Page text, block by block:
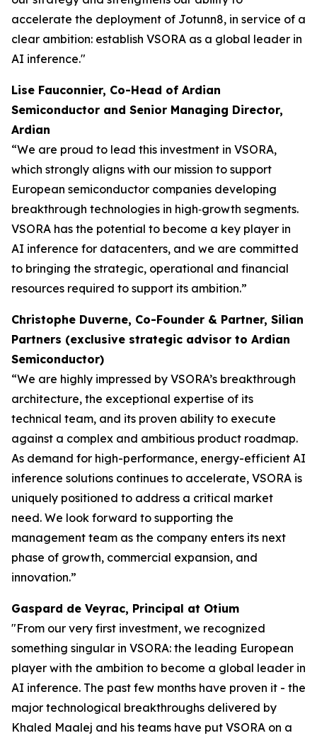
accelerate the deployment of Jotunn8, in service of a
clear ambition: establish VSORA as a global leader in
AI inference."
Lise Fauconnier, Co-Head of Ardian
Semiconductor and Senior Managing Director,
Ardian
“We are proud to lead this investment in VSORA,
which strongly aligns with our mission to support
European semiconductor companies developing
breakthrough technologies in high‑growth segments.
VSORA has the potential to become a key player in
AI inference for datacenters, and we are committed
to bringing the strategic, operational and financial
resources required to support its ambition.”
Christophe Duverne, Co-Founder & Partner, Silian
Partners (exclusive strategic advisor to Ardian
Semiconductor)
“We are highly impressed by VSORA’s breakthrough
architecture, the exceptional expertise of its
technical team, and its proven ability to execute
against a complex and ambitious product roadmap.
As demand for high-performance, energy-efficient AI
inference solutions continues to accelerate, VSORA is
uniquely positioned to address a critical market
need. We look forward to supporting the
management team as the company enters its next
phase of growth, commercial expansion, and
innovation.”
Gaspard de Veyrac, Principal at Otium
"From our very first investment, we recognized
something singular in VSORA: the leading European
player with the ambition to become a global leader in
AI inference. The past few months have proven it - the
major technological breakthroughs delivered by
Khaled Maalej and his teams have put VSORA on a